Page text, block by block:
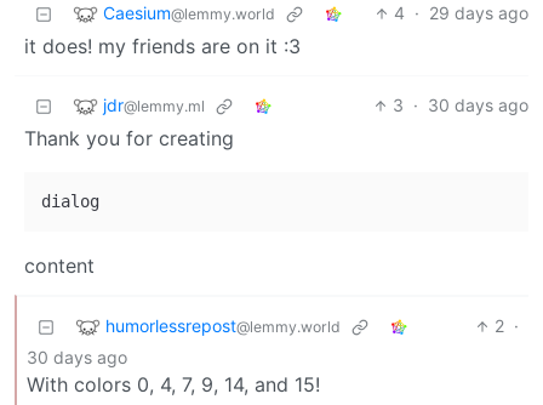
Caesium@lemmy.world 4 · 29 days ago
it does! my friends are on it :3
jdr@lemmy.ml 3 · 30 days ago
Thank you for creating
content
humorlessrepost@lemmy.world 2 ·
30 days ago
With colors 0, 4, 7, 9, 14, and 15!